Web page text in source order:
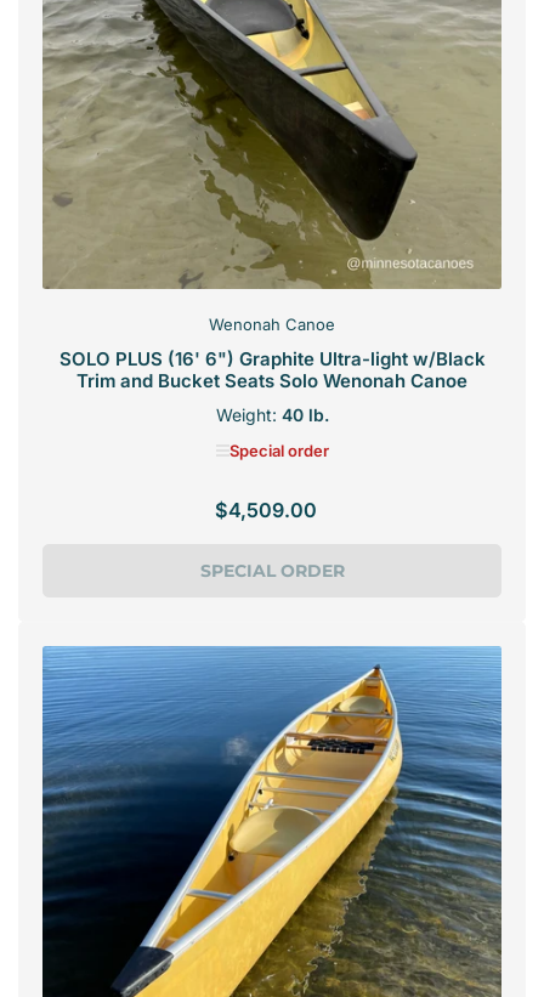
Wenonah Canoe
SOLO PLUS (16' 6") Graphite Ultra-light w/Black
Trim and Bucket Seats Solo Wenonah Canoe
Weight: 40 lb.
Special order
Regular
$4,509.00
SPECIAL ORDER